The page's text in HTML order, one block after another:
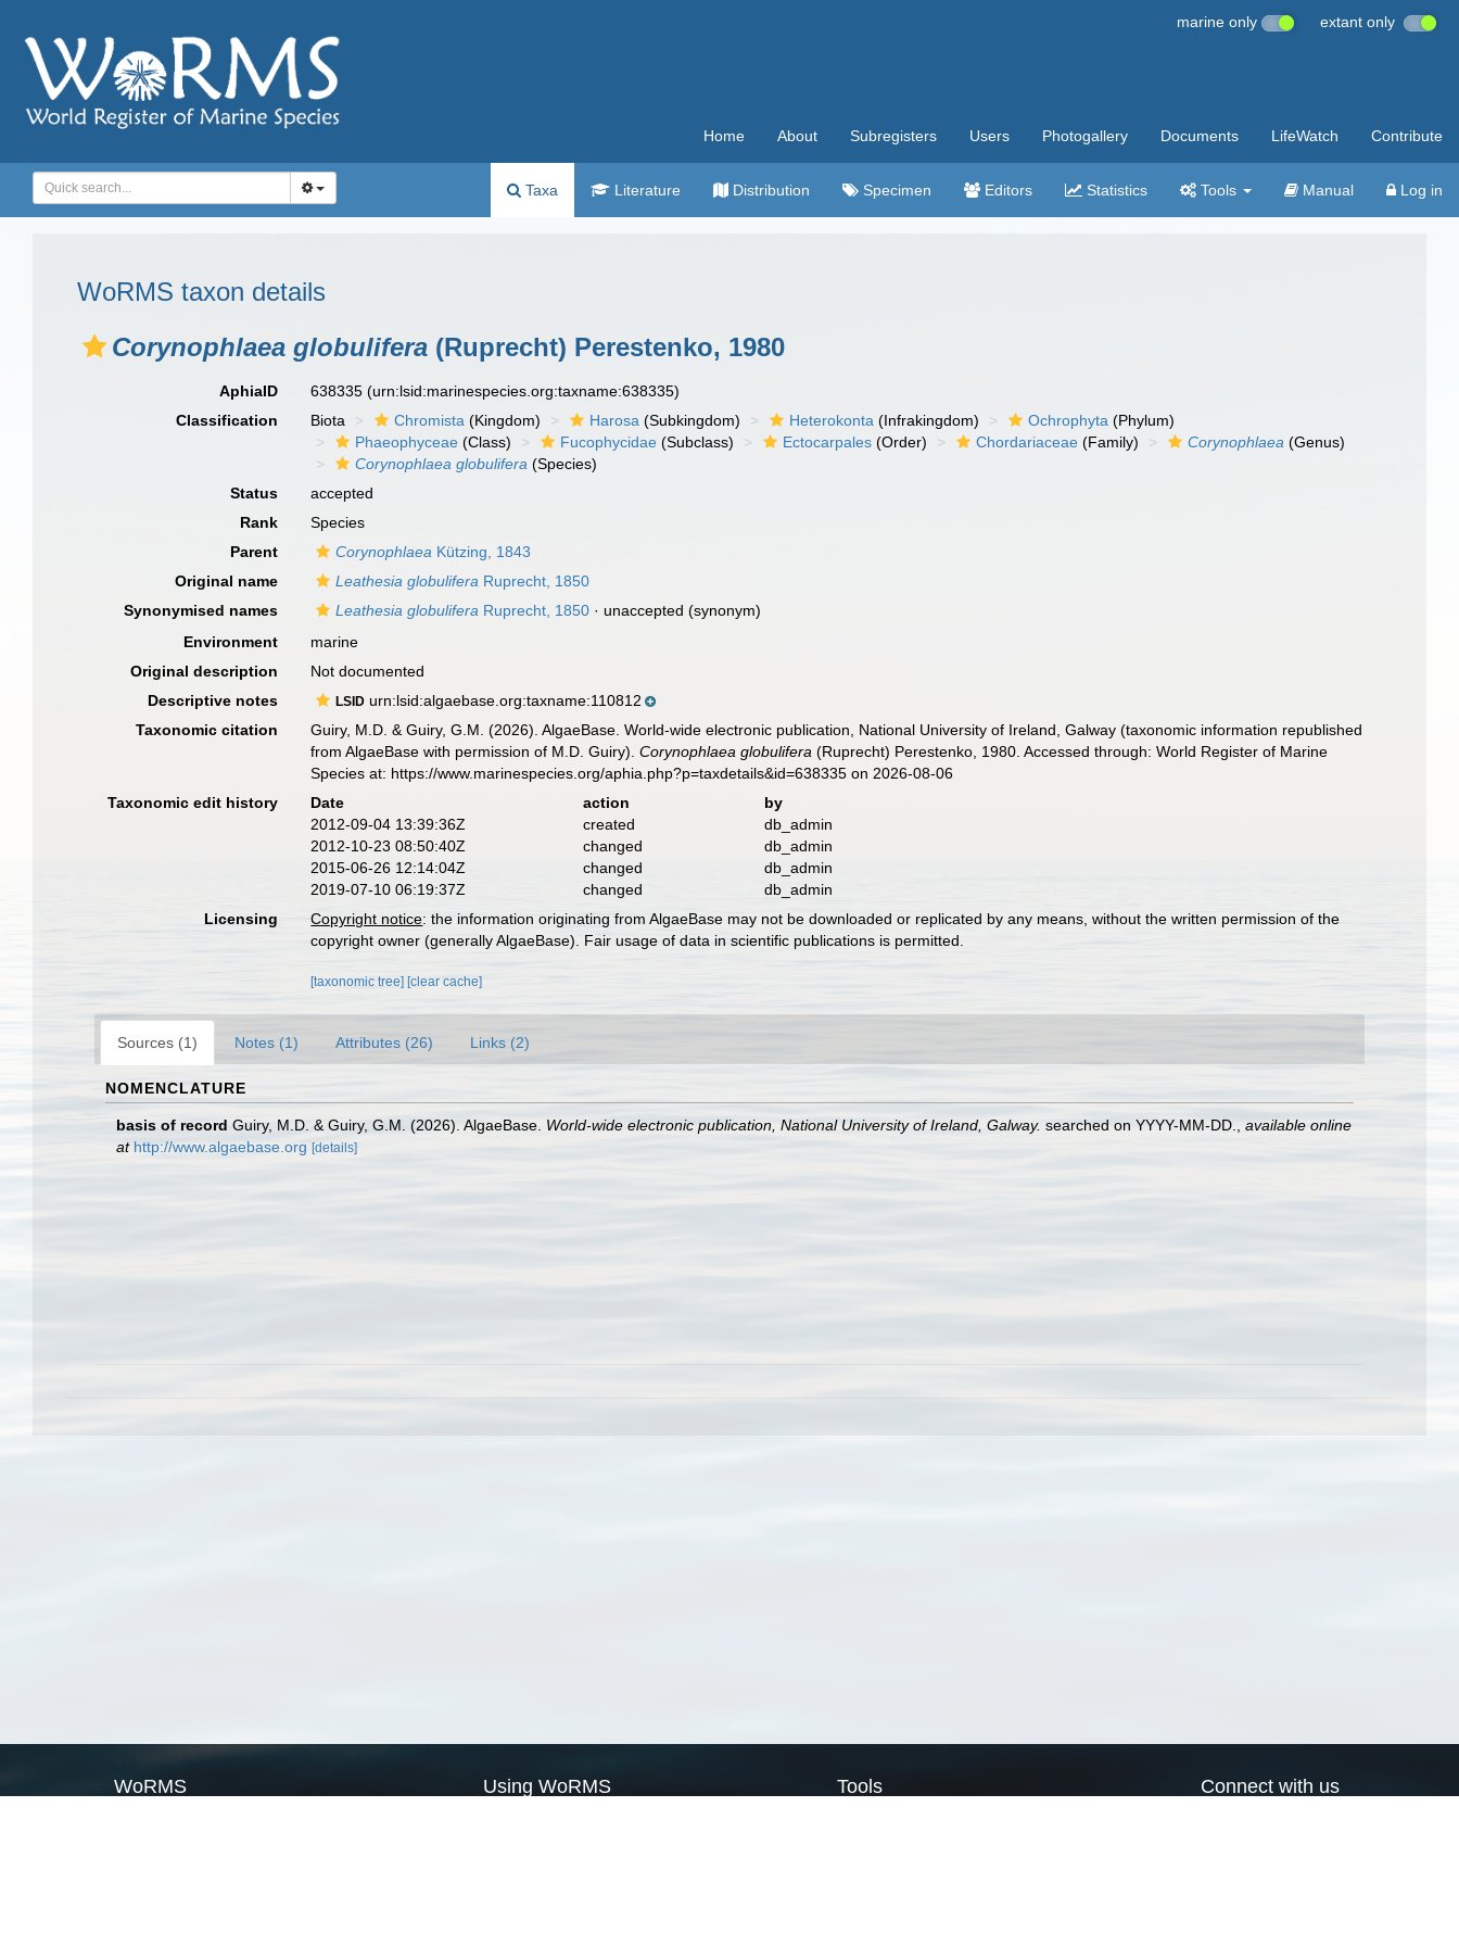
marine only extant only
Home About Subregisters Users Photogallery Documents LifeWatch Contribute
Taxa Literature Distribution Specimen Editors Statistics Tools Manual Log in
WoRMS taxon details
Corynophlaea globulifera (Ruprecht) Perestenko, 1980
AphiaID 638335(urn:lsid:marinespecies.org:taxname:638335)
Classification
Biota Chromista (Kingdom) Harosa (Subkingdom) Heterokonta (Infrakingdom) Ochrophyta (Phylum)
Phaeophyceae (Class) Fucophycidae (Subclass) Ectocarpales (Order) Chordariaceae (Family) Corynophlaea (Genus)
Corynophlaea globulifera (Species)
Status
accepted
Rank
Species
Parent
Corynophlaea Kützing, 1843
Original name
Leathesia globulifera Ruprecht, 1850
Synonymised names
Leathesia globulifera Ruprecht, 1850 · unaccepted (synonym)
Environment
marine
Original description
Not documented
Descriptive notes
LSID urn:lsid:algaebase.org:taxname:110812
Taxonomic citation
Guiry, M.D. & Guiry, G.M. (2026). AlgaeBase. World-wide electronic publication, National University of Ireland, Galway (taxonomic information republished
from AlgaeBase with permission of M.D. Guiry).Corynophlaea globulifera (Ruprecht) Perestenko, 1980. Accessed through: World Register of Marine
Species at: https://www.marinespecies.org/aphia.php?p=taxdetails&id=638335 on 2026-08-06
Taxonomic edit history
Date action
by
2012-09-04 13:39:36Z
created
db_admin
2012-10-23 08:50:40Z
changed
db_admin
2015-06-26 12:14:04Z
changed
db_admin
2019-07-10 06:19:37Z
changed
db_admin
Licensing
Copyright notice: the information originating from AlgaeBase may not be downloaded or replicated by any means, without the written permission of the
copyright owner (generally AlgaeBase). Fair usage of data in scientific publications is permitted.
[taxonomic tree] [clear cache]
Sources (1) Notes (1) Attributes (26) Links (2)
NOMENCLATURE
basis of record Guiry, M.D. & Guiry, G.M. (2026). AlgaeBase. World-wide electronic publication, National University of Ireland, Galway. searched on YYYY-MM-DD.
available online
at http://www.algaebase.org [details]
WoRMS Using WoRMS Tools Connect with us